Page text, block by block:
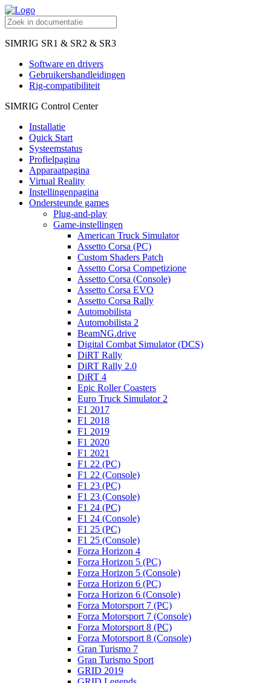
SIMRIG SR1 & SR2 & SR3
Software en drivers
Gebruikershandleidingen
Rig-compatibiliteit
SIMRIG Control Center
Installatie
Quick Start
Systeemstatus
Profielpagina
Apparaatpagina
Virtual Reality
Instellingenpagina
Ondersteunde games
Plug-and-play
Game-instellingen
American Truck Simulator
Assetto Corsa (PC)
Custom Shaders Patch
Assetto Corsa Competizione
Assetto Corsa (Console)
Assetto Corsa EVO
Assetto Corsa Rally
Automobilista
Automobilista 2
BeamNG.drive
Digital Combat Simulator (DCS)
DiRT Rally
DiRT Rally 2.0
DiRT 4
Epic Roller Coasters
Euro Truck Simulator 2
F1 2017
F1 2018
F1 2019
F1 2020
F1 2021
F1 22 (PC)
F1 22 (Console)
F1 23 (PC)
F1 23 (Console)
F1 24 (PC)
F1 24 (Console)
F1 25 (PC)
F1 25 (Console)
Forza Horizon 4
Forza Horizon 5 (PC)
Forza Horizon 5 (Console)
Forza Horizon 6 (PC)
Forza Horizon 6 (Console)
Forza Motorsport 7 (PC)
Forza Motorsport 7 (Console)
Forza Motorsport 8 (PC)
Forza Motorsport 8 (Console)
Gran Turismo 7
Gran Turismo Sport
GRID 2019